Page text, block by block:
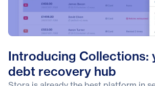
Introducing Collections:
debt recovery hub